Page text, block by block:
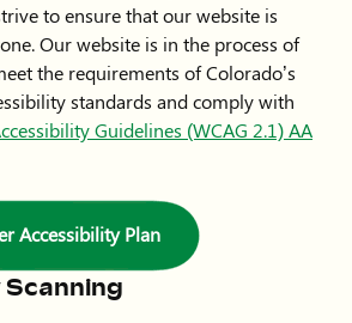
to ensure that our website is
Our website is in the process of
the requirements of Colorado’s
standards and comply with
Guidelines (WCAG 2.1) AA
Accessibility Plan